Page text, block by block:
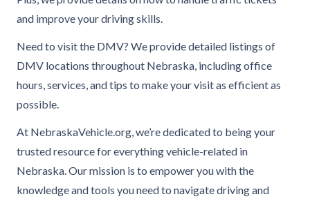
and improve your driving skills.
Need to visit the DMV? We provide detailed listings of
DMV locations throughout Nebraska, including office
hours, services, and tips to make your visit as efficient as
possible.
At NebraskaVehicle.org, we’re dedicated to being your
trusted resource for everything vehicle-related in
Nebraska. Our mission is to empower you with the
knowledge and tools you need to navigate driving and